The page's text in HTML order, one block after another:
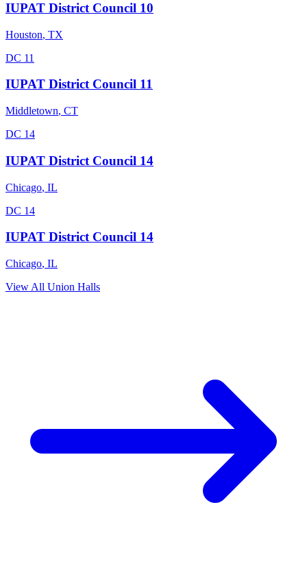
IUPAT District Council 10
Houston, TX
DC 11
IUPAT District Council 11
Middletown, CT
DC 14
IUPAT District Council 14
Chicago, IL
DC 14
IUPAT District Council 14
Chicago, IL
View All Union Halls